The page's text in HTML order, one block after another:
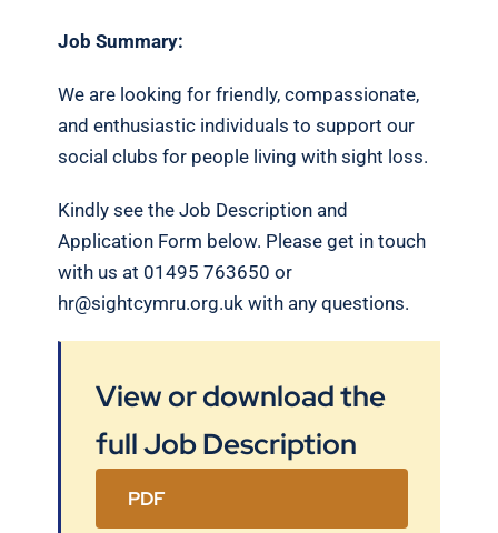
Job Summary:
We are looking for friendly, compassionate,
and enthusiastic individuals to support our
social clubs for people living with sight loss.
Kindly see the Job Description and
Application Form below. Please get in touch
with us at 01495 763650 or
hr@sightcymru.org.uk with any questions.
View or download the
full Job Description
PDF